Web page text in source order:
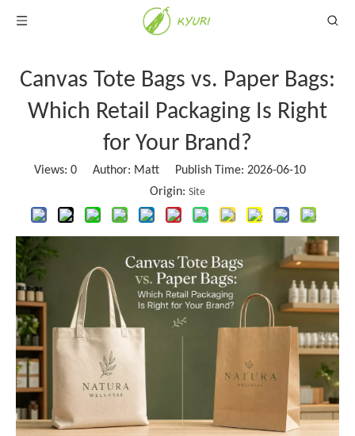
Canvas Tote Bags vs. Paper Bags:
Which Retail Packaging Is Right
for Your Brand?
Views: 0Author: Matt Publish Time: 2026-06-10
Origin: Site